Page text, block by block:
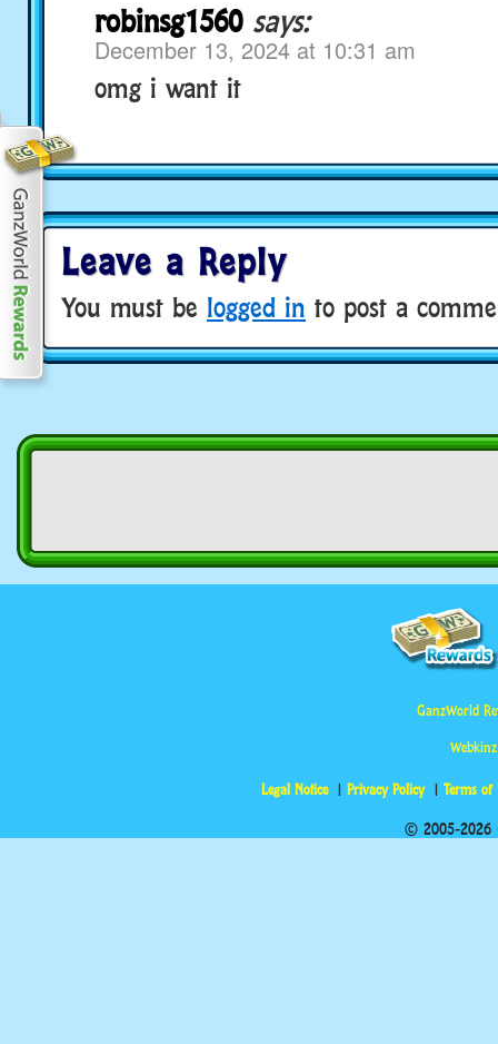
robinsg1560 says:
December 13, 2024 at 10:31 am
omg i want it
Leave a Reply
You must be logged in to post a
GanzWorld
Legal Notice Privacy Policy Terms of
© 2005-2026